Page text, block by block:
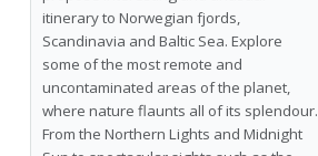
itinerary to Norwegian fjords,
Scandinavia and Baltic Sea. Explore
some of the most remote and
uncontaminated areas of the planet,
where nature flaunts all of its splendour.
From the Northern Lights and Midnight